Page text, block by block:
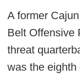
A former
Belt Offensive
threat
was the